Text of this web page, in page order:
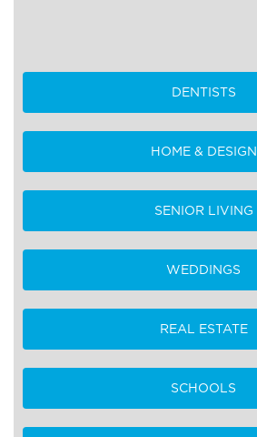
DENTISTS
HOME & DESIGN
SENIOR LIVING
WEDDINGS
REAL ESTATE
SCHOOLS